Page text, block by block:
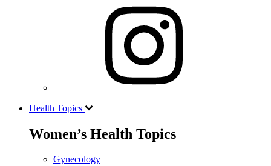
Health Topics
Women’s Health Topics
Gynecology